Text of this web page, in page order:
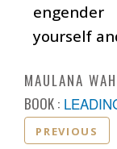
yourself
MAULANA
BOOK :
PREVIOUS